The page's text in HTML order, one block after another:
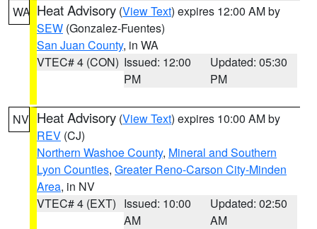
WA Heat Advisory (View Text) expires 12:00 AM by
SEW (Gonzalez-Fuentes)
San Juan County, in WA
VTEC# 4 (CON) Issued: 12:00
PM
Updated: 05:30
PM
NV Heat Advisory (View Text) expires 10:00 AM by
REV (CJ)
Northern Washoe County, Mineral and Southern
Lyon Counties, Greater Reno-Carson City-Minden
Area, in NV
VTEC# 4 (EXT) Issued: 10:00
AM
Updated: 02:50
AM